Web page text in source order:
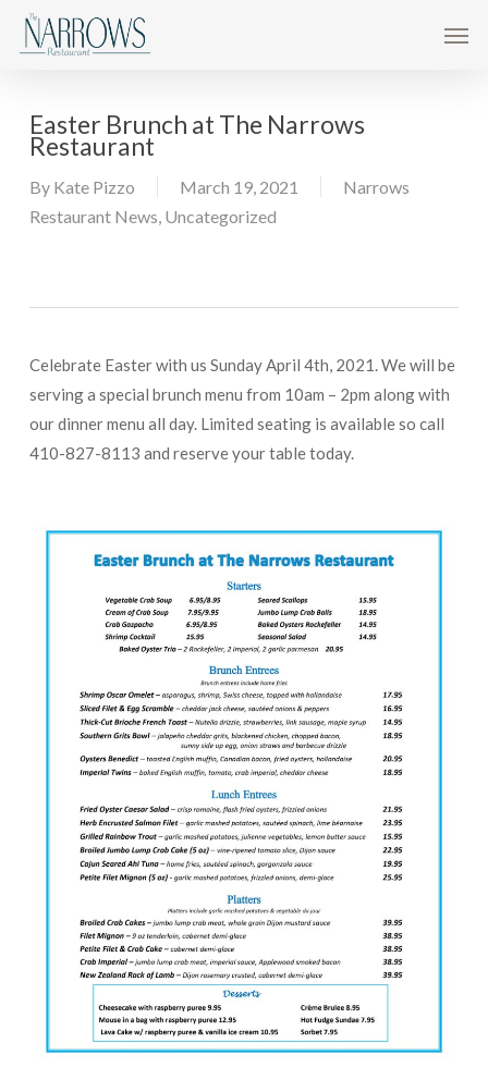
Skip
Easter Brunch at The Narrows
Restaurant
By Kate Pizzo March 19, 2021
Narrows
Restaurant News, Uncategorized
Celebrate Easter with us Sunday April 4th, 2021. We will be
serving a special brunch menu from 10am – 2pm along with
our dinner menu all day. Limited seating is available so call
410-827-8113 and reserve your table today.